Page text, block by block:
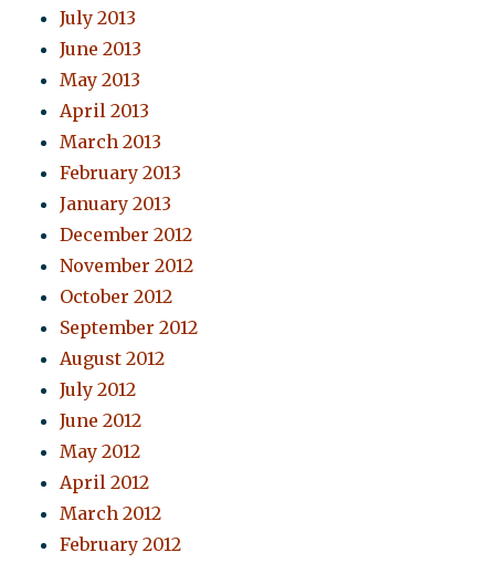
July 2013
June 2013
May 2013
April 2013
March 2013
February 2013
January 2013
December 2012
November 2012
October 2012
September 2012
August 2012
July 2012
June 2012
May 2012
April 2012
March 2012
February 2012